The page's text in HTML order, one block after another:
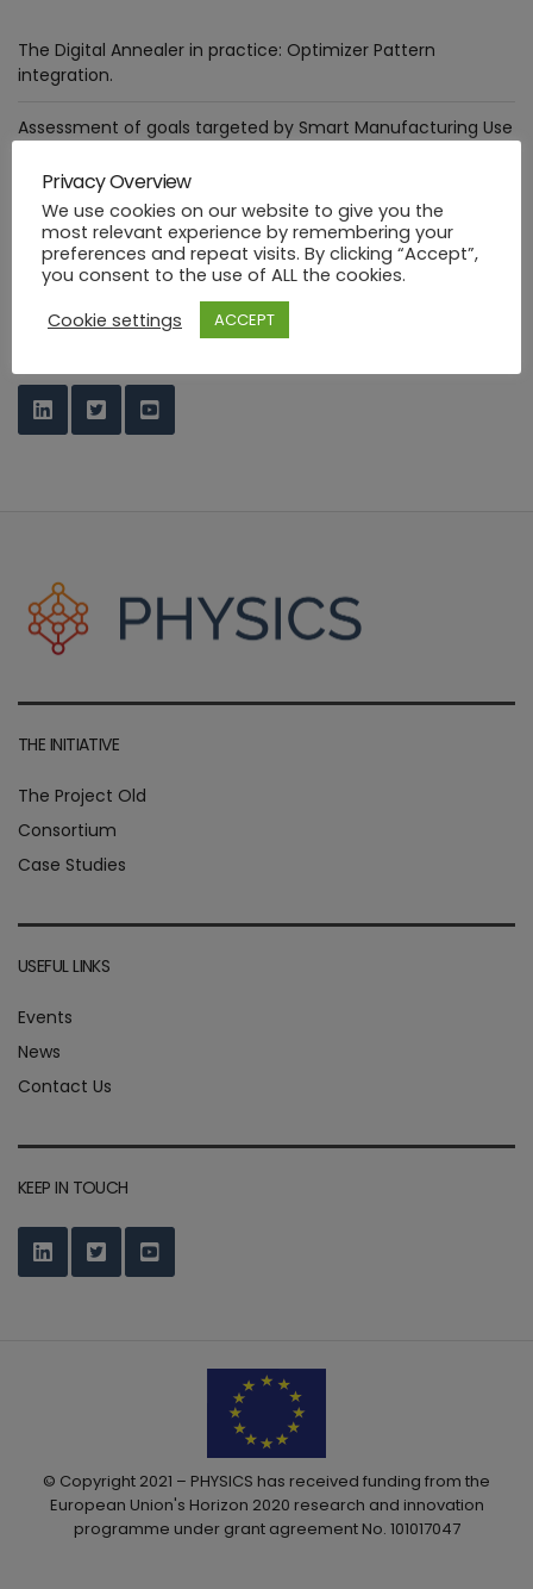
The Digital Annealer in practice: Optimizer Pattern
integration.
Assessment of goals targeted by Smart Manufacturing Use
Deploying healthcare ML functions in the PHYSICS way
Industrial FaaS use cases at HANNOVER MESSE 2023
PHYSICS Design Environment
THE INITIATIVE
The Project Old
Consortium
Case Studies
USEFUL LINKS
Events
News
Contact Us
KEEP IN TOUCH
© Copyright 2021 – PHYSICS has received funding from the
European Union's Horizon 2020 research and innovation
programme under grant agreement No. 101017047
Privacy Overview
We use cookies on our website to give you the
most relevant experience by remembering your
preferences and repeat visits. By clicking “Accept”,
you consent to the use of ALL the cookies.
Cookie settings
ACCEPT